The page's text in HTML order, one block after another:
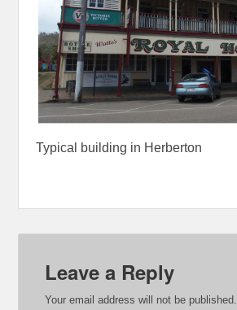
Typical building in Herberton
Leave a Reply
Your email address will not be published.